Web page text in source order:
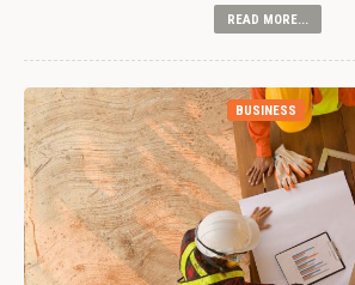
READ MORE...
BUSINESS